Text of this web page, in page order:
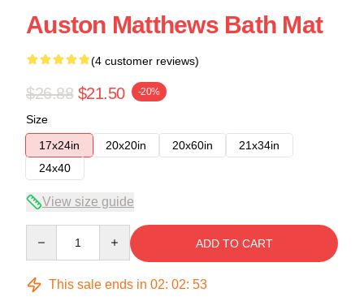
Auston Matthews Bath Mat
(4 customer reviews)
$26.88 $21.50 -20%
Size
17x24in
20x20in 20x60in
21x34in
24x40
View size guide
ADD TO CART
This sale ends in 02: 02: 53